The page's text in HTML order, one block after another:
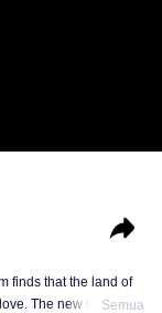
finds that the land of
The new lawSemua